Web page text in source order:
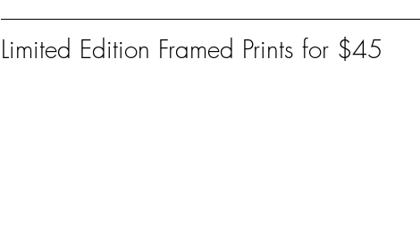
Limited Edition Framed Prints for $45